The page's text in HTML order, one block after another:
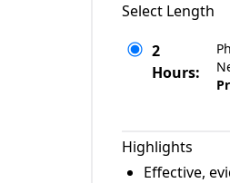
Select Length
2
Hours:
Highlights
Effective,